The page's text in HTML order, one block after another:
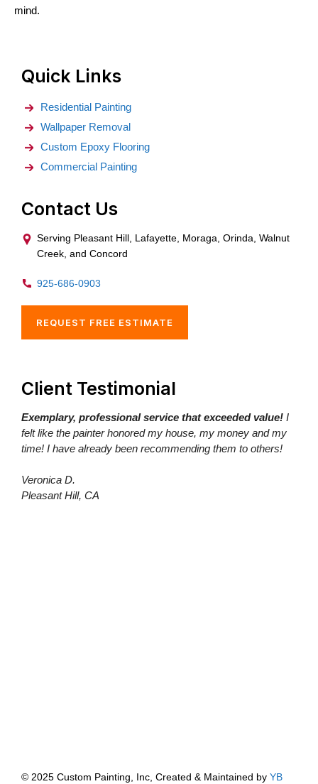
mind.
Quick Links
Residential Painting
Wallpaper Removal
Custom Epoxy Flooring
Commercial Painting
Contact Us
Serving Pleasant Hill, Lafayette, Moraga, Orinda, Walnut
Creek, and Concord
925-686-0903
REQUEST FREE ESTIMATE
Client Testimonial
Exemplary, professional service that exceeded value! I
felt like the painter honored my house, my money and my
time! I have already been recommending them to others!
Veronica D.
Pleasant Hill, CA
© 2025 Custom Painting, Inc, Created & Maintained by YB